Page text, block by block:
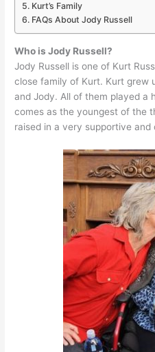
Kurt’s Family
FAQs About Jody Russell
Who is Jody Russell?
Jody Russell is one of Kurt
close family of Kurt. Kurt grew
and Jody. All of them played a
comes as the youngest of the
raised in a very supportive and